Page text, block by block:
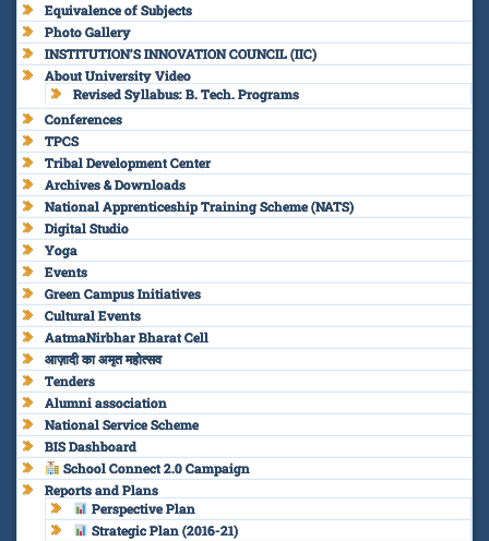
Equivalence of Subjects
Photo Gallery
INSTITUTION’S INNOVATION COUNCIL (IIC)
About University Video
Revised Syllabus: B. Tech. Programs
Conferences
TPCS
Tribal Development Center
Archives & Downloads
National Apprenticeship Training Scheme (NATS)
Digital Studio
Yoga
Events
Green Campus Initiatives
Cultural Events
AatmaNirbhar Bharat Cell
आज़ादी का अमृत महोत्सव
Tenders
Alumni association
National Service Scheme
BIS Dashboard
School Connect 2.0 Campaign
Reports and Plans
Perspective Plan
Strategic Plan (2016-21)